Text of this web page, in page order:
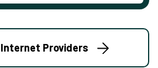
Internet Providers